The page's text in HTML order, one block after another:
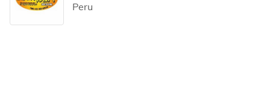
Peru